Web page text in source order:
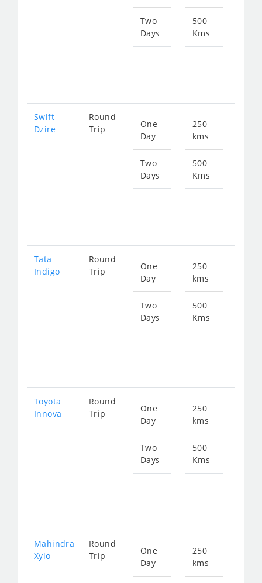
Two
Days
500
Kms
Swift
Dzire
Round
Trip
One
Day
Two
Days
250
kms
500
Kms
Tata
Indigo
Round
Trip
One
Day
Two
Days
250
kms
500
Kms
Toyota
Innova
Round
Trip
One
Day
Two
Days
250
kms
500
Kms
Mahindra
Xylo
Round
Trip
One
Day
250
kms